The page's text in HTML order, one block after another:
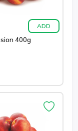
ADD
400g